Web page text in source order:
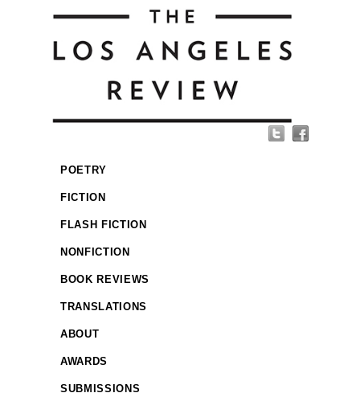
POETRY
FICTION
FLASH FICTION
NONFICTION
BOOK REVIEWS
TRANSLATIONS
ABOUT
AWARDS
SUBMISSIONS